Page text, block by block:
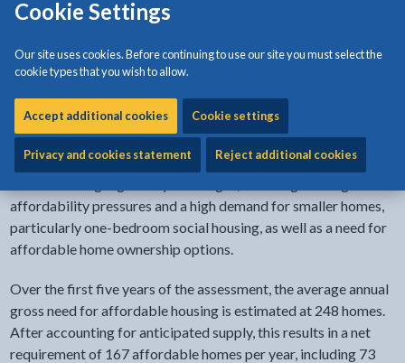
Cookie Settings
Our site uses cookies. Before continuing to use our site you must select the
cookie types that you wish to allow.
Accept additional cookies Cookie settings
Privacy and cookies statement Reject additional cookies
identifying the type, size, and tenure of homes required, and
housing through the planning system and allocating Social
Housing Grant.
Anglesey is divided into nine housing market areas to better
reflect how people live and move across the island, allowing
for a more accurate understanding of local housing demand.
affordability pressures and a high demand for smaller homes,
particularly one-bedroom social housing, as well as a need for
affordable home ownership options.
Over the first five years of the assessment, the average annual
gross need for affordable housing is estimated at 248 homes.
After accounting for anticipated supply, this results in a net
requirement of 167 affordable homes per year, including 73